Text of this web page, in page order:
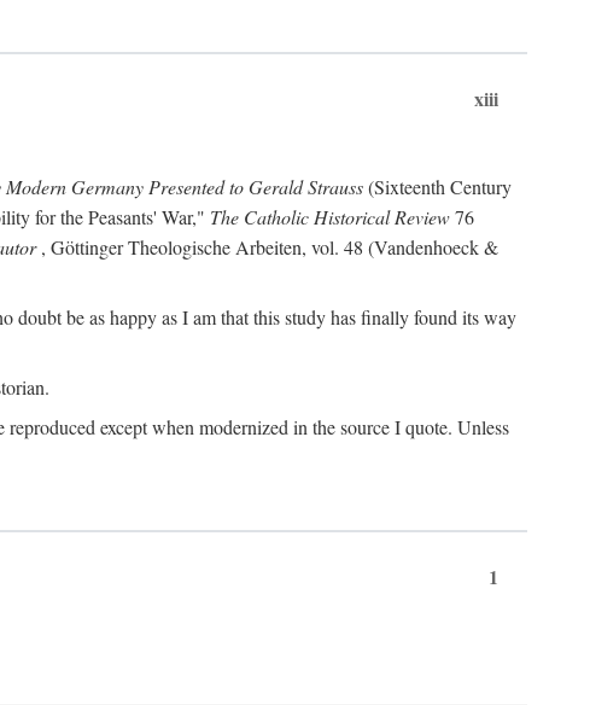
xiii
Germany Presented to Gerald Strauss(Sixteenth Century
for the Peasants' War," The Catholic Historical Review76
, Göttinger Theologische Arbeiten, vol. 48 (Vandenhoeck &
be as happy as I am that this study has finally found its way
except when modernized in the source I quote. Unless
1